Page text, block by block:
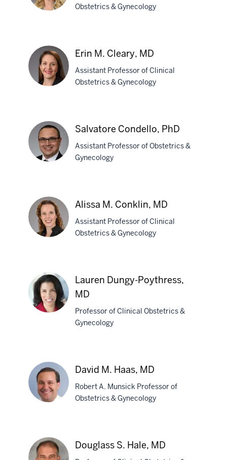
A.
Christman,
DO
Obstetrics & Gynecology
M.
Cleary,
MD
Erin M. Cleary, MD
Assistant Professor of Clinical
Obstetrics & Gynecology
Condello,
PhD
Salvatore Condello, PhD
Assistant Professor of Obstetrics &
Gynecology
M.
Conklin,
MD
Alissa M. Conklin, MD
Assistant Professor of Clinical
Obstetrics & Gynecology
Poythress,
MD
Lauren Dungy-Poythress,
MD
Professor of Clinical Obstetrics &
Gynecology
M.
Haas,
David M. Haas, MD
Robert A. Munsick Professor of
Obstetrics & Gynecology
Douglass S. Hale, MD